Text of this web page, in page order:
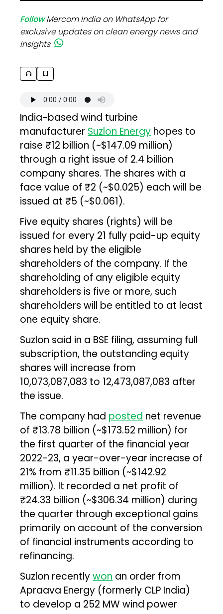
FollowMercom India on WhatsApp for
exclusive updates on clean energy news and
insights
India-based wind turbine
manufacturer Suzlon Energy hopes to
raise ₹12 billion (~$147.09 million)
through a right issue of 2.4 billion
company shares. The shares with a
face value of ₹2 (~$0.025) each will be
issued at ₹5 (~$0.061).
Five equity shares (rights) will be
issued for every 21 fully paid-up equity
shares held by the eligible
shareholders of the company. If the
shareholding of any eligible equity
shareholders is five or more, such
shareholders will be entitled to at least
one equity share.
Suzlon said in a BSE filing, assuming full
subscription, the outstanding equity
shares will increase from
10,073,087,083 to 12,473,087,083 after
the issue.
The company had posted net revenue
of ₹13.78 billion (~$173.52 million) for
the first quarter of the financial year
2022-23, a year-over-year increase of
21% from ₹11.35 billion (~$142.92
million). It recorded a net profit of
₹24.33 billion (~$306.34 million) during
the quarter through exceptional gains
primarily on account of the conversion
of financial instruments according to
refinancing.
Suzlon recentlywon an order from
Apraava Energy (formerly CLP India)
to develop a 252 MW wind power